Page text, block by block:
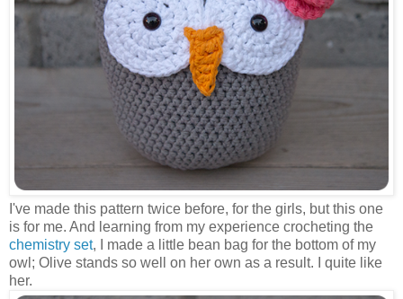
I've made this pattern twice before, for the girls, but this one
is for me. And learning from my experience crocheting the
chemistry set, I made a little bean bag for the bottom of my
owl; Olive stands so well on her own as a result. I quite like
her.